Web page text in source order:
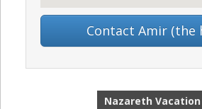
Contact Amir (the
Nazareth